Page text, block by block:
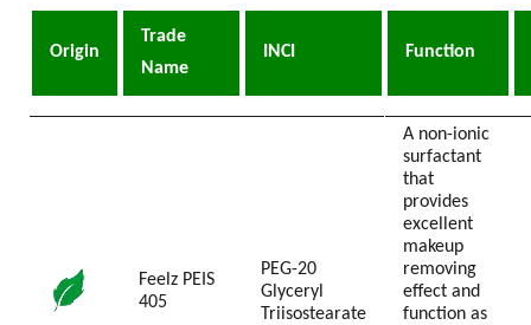
Origin
Trade
Name
INCI Function
Feelz PEIS
405
PEG-20
Glyceryl
Triisostearate
A non-ionic
surfactant
that
provides
excellent
makeup
removing
effect and
function as